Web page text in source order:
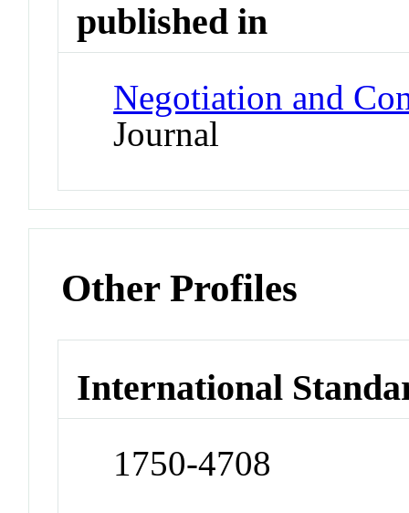
published in
Negotiation and
Journal
Other Profiles
International
1750-4708